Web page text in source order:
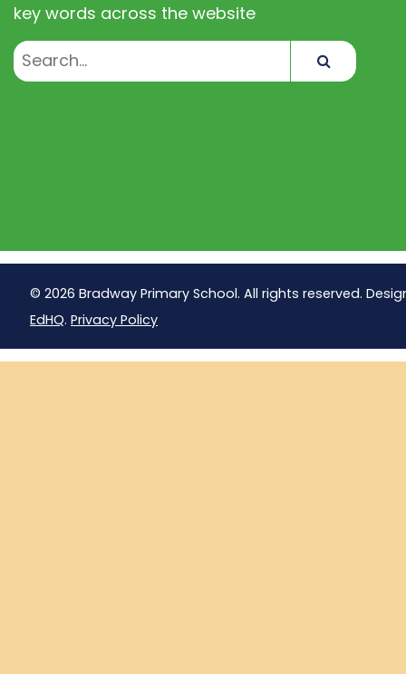
key words across the website
© 2026 Bradway Primary School. All rights reserved.
EdHQ. Privacy Policy